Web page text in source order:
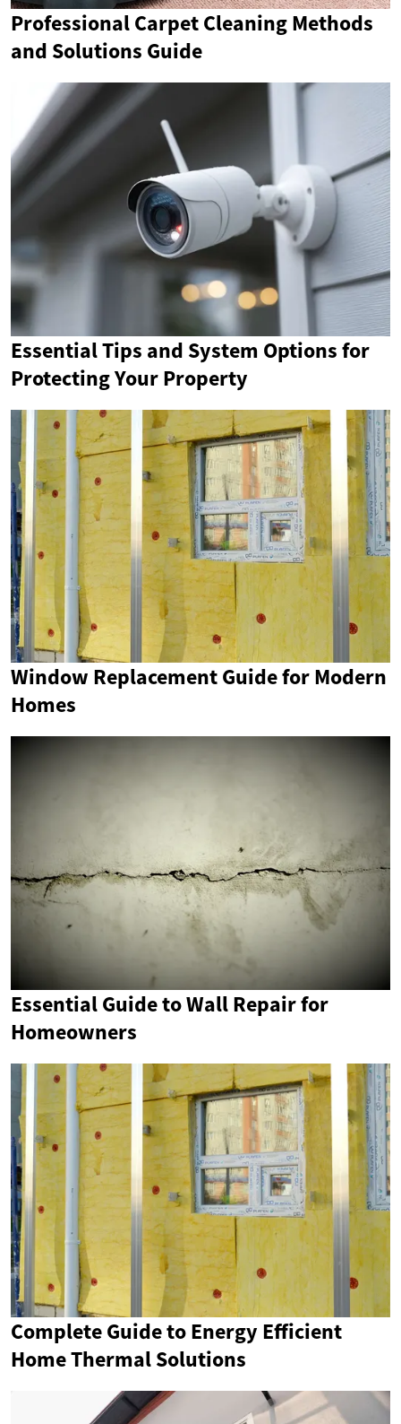
Professional Carpet Cleaning Methods
and Solutions Guide
Essential Tips and System Options for
Protecting Your Property
Window Replacement Guide for Modern
Homes
Essential Guide to Wall Repair for
Homeowners
Complete Guide to Energy Efficient
Home Thermal Solutions